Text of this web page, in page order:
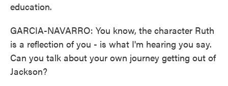
education.
GARCIA-NAVARRO: You know, the character Ruth
is a reflection of you - is what I'm hearing you say.
Can you talk about your own journey getting out of
Jackson?